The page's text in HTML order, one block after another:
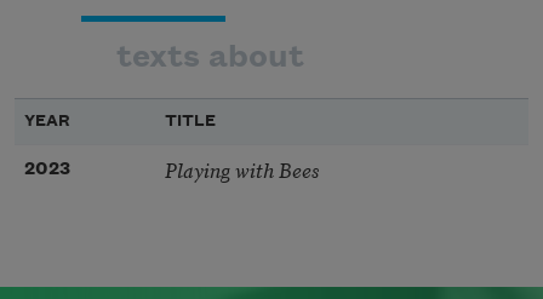
texts about
YEAR TITLE
2023 Playing with Bees